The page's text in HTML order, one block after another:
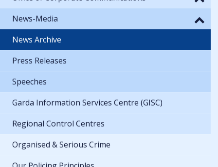
News-Media
News Archive
Press Releases
Speeches
Garda Information Services Centre (GISC)
Regional Control Centres
Organised & Serious Crime